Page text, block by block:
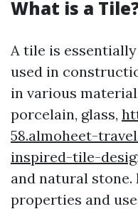
What is a
A tile is
used in
in various
porcelain, glass,
58.almoheet-
inspired-tile-
and natural stone.
properties and